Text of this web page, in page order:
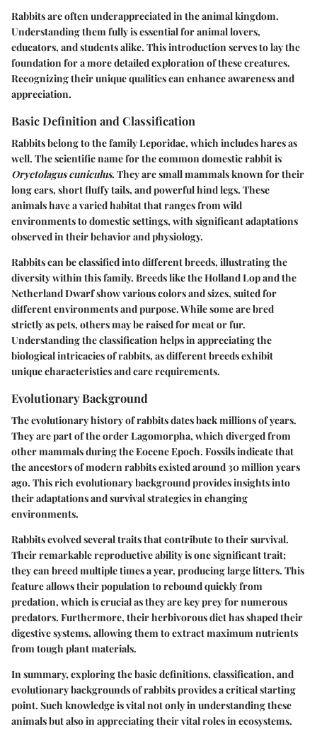
Rabbits are often underappreciated in the animal kingdom.
Understanding them fully is essential for animal lovers,
educators, and students alike. This introduction serves to lay the
foundation for a more detailed exploration of these creatures.
Recognizing their unique qualities can enhance awareness and
appreciation.
Basic Definition and Classification
Rabbits belong to the family Leporidae, which includes hares as
well. The scientific name for the common domestic rabbit is
Oryctolagus cuniculus. They are small mammals known for their
long ears, short fluffy tails, and powerful hind legs. These
animals have a varied habitat that ranges from wild
environments to domestic settings, with significant adaptations
observed in their behavior and physiology.
Rabbits can be classified into different breeds, illustrating the
diversity within this family. Breeds like the Holland Lop and the
Netherland Dwarf show various colors and sizes, suited for
different environments and purpose. While some are bred
strictly as pets, others may be raised for meat or fur.
Understanding the classification helps in appreciating the
biological intricacies of rabbits, as different breeds exhibit
unique characteristics and care requirements.
Evolutionary Background
The evolutionary history of rabbits dates back millions of years.
They are part of the order Lagomorpha, which diverged from
other mammals during the Eocene Epoch. Fossils indicate that
the ancestors of modern rabbits existed around 30 million years
ago. This rich evolutionary background provides insights into
their adaptations and survival strategies in changing
environments.
Rabbits evolved several traits that contribute to their survival.
Their remarkable reproductive ability is one significant trait;
they can breed multiple times a year, producing large litters. This
feature allows their population to rebound quickly from
predation, which is crucial as they are key prey for numerous
predators. Furthermore, their herbivorous diet has shaped their
digestive systems, allowing them to extract maximum nutrients
from tough plant materials.
In summary, exploring the basic definitions, classification, and
evolutionary backgrounds of rabbits provides a critical starting
point. Such knowledge is vital not only in understanding these
animals but also in appreciating their vital roles in ecosystems.